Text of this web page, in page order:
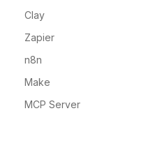
Clay
Zapier
n8n
Make
MCP Server